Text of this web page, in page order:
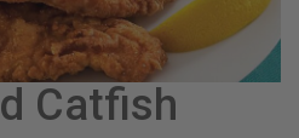
Catfish